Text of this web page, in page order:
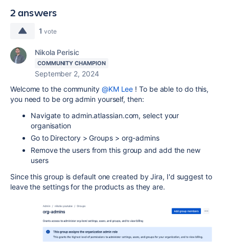
2 answers
1 vote
Nikola Perisic
COMMUNITY CHAMPION
September 2, 2024
Welcome to the community @KM Lee ! To be able to do this,
you need to be org admin yourself, then:
Navigate to admin.atlassian.com, select your
organisation
Go to Directory > Groups > org-admins
Remove the users from this group and add the new
users
Since this group is default one created by Jira, I'd suggest to
leave the settings for the products as they are.